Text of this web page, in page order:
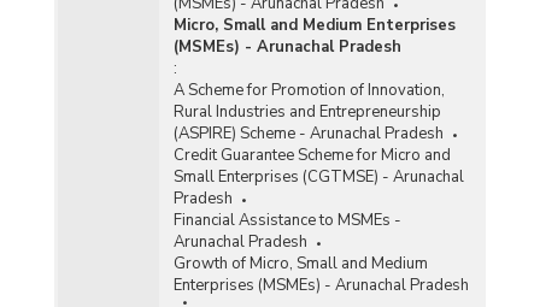
Micro, Small and Medium Enterprises
(MSMEs) - Arunachal Pradesh
:
A Scheme for Promotion of Innovation,
Rural Industries and Entrepreneurship
(ASPIRE) Scheme - Arunachal Pradesh
Credit Guarantee Scheme for Micro and
Small Enterprises (CGTMSE) - Arunachal
Pradesh
Financial Assistance to MSMEs -
Arunachal Pradesh
Growth of Micro, Small and Medium
Enterprises (MSMEs) - Arunachal Pradesh